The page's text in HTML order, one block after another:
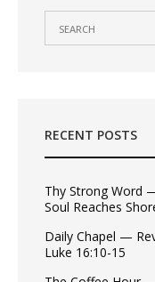
RECENT POSTS
Thy Strong Word
Soul Reaches
Daily Chapel —
Luke 16:10-15